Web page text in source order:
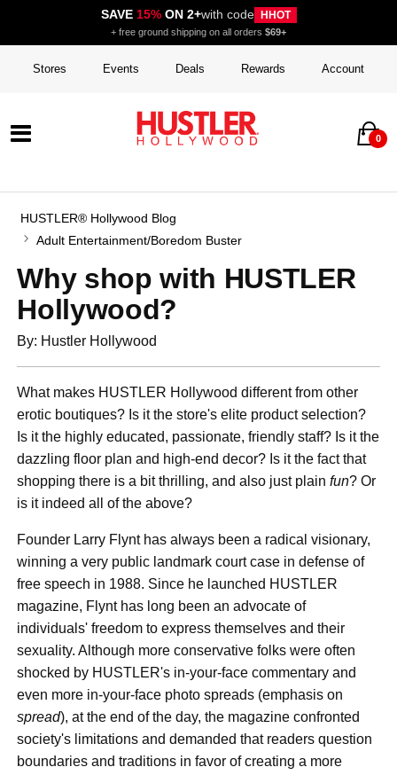
SAVE 15%ON 2+with code HHOT
+ free ground shipping on all orders $69+
Stores Events Deals Rewards Account
0
HUSTLER® Hollywood Blog
Adult Entertainment/Boredom Buster
Why shop with HUSTLER
Hollywood?
By: Hustler Hollywood
What makes HUSTLER Hollywood different from other
erotic boutiques? Is it the store's elite product selection?
Is it the highly educated, passionate, friendly staff? Is it the
dazzling floor plan and high-end decor? Is it the fact that
shopping there is a bit thrilling, and also just plainfun? Or
is it indeed all of the above?
Founder Larry Flynt has always been a radical visionary,
winning a very public landmark court case in defense of
free speech in 1988. Since he launched HUSTLER
magazine, Flynt has long been an advocate of
individuals' freedom to express themselves and their
sexuality. Although more conservative folks were often
shocked by HUSTLER's in-your-face commentary and
even more in-your-face photo spreads (emphasis on
spread), at the end of the day, the magazine confronted
society's limitations and demanded that readers question
boundaries and traditions in favor of creating a more